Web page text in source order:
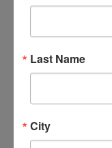
Last Name
City